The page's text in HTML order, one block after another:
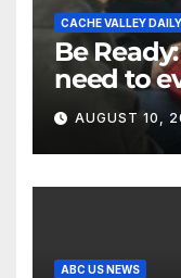
CACHE VALLEY DAILY
Be
need to
AUGUST 10,
ABC US NEWS